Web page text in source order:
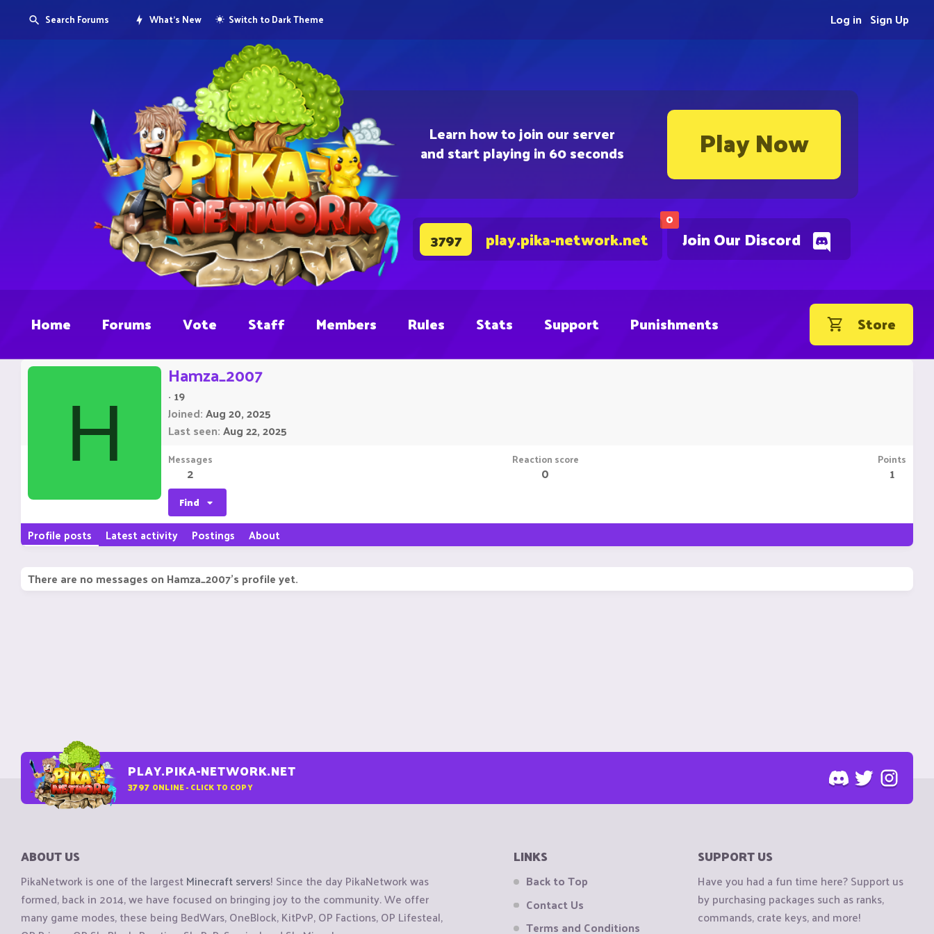
Learn how to join our server
and start playing in 60 seconds Play Now
0
Join Our Discord
3797 play.pika-network.net
Search Forums What's New Switch to Dark Theme Sign Up
Log in
Home Forums Vote Staff Members Rules Stats Support Punishments Store
H
Hamza_2007
· 19
Joined Aug 20, 2025
Last seen Aug 22, 2025
Messages
2
Reaction score
0
Points
1
Find
Profile posts Latest activity Postings About
There are no messages on Hamza_2007's profile yet.
PLAY.PIKA-NETWORK.NET
3797 ONLINE - CLICK TO COPY
ABOUT US
PikaNetwork is one of the largestMinecraft servers! Since the day PikaNetwork was
formed, back in 2014, we have focused on bringing joy to the community. We offer
many game modes, these being BedWars, OneBlock, KitPvP, OP Factions, OP Lifesteal,
LINKS
Back to Top
Contact Us
Terms and Conditions
SUPPORT US
Have you had a fun time here? Support us
by purchasing packages such as ranks,
commands, crate keys, and more!